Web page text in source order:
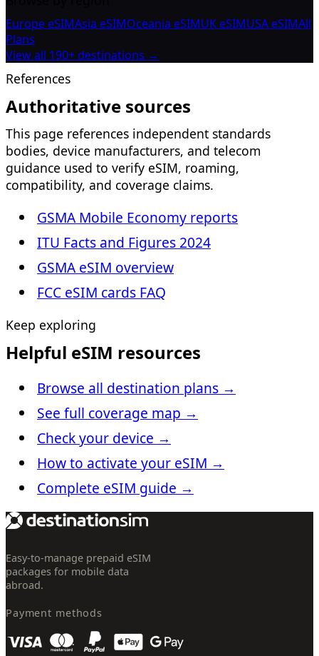
Europe eSIMAsia eSIMOceania eSIMUK eSIMUSA eSIMAll
Plans
View all 190+ destinations →
References
Authoritative sources
This page references independent standards
bodies, device manufacturers, and telecom
guidance used to verify eSIM, roaming,
compatibility, and coverage claims.
GSMA Mobile Economy reports
ITU Facts and Figures 2024
GSMA eSIM overview
FCC eSIM cards FAQ
Keep exploring
Helpful eSIM resources
Browse all destination plans →
See full coverage map →
Check your device →
How to activate your eSIM →
Complete eSIM guide →
Easy-to-manage prepaid eSIM
packages for mobile data
abroad.
Payment methods